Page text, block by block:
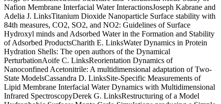
Nafion Membrane Interfacial Water InteractionsJoseph Kabrane and
Adelia J. LinksTitanium Dioxide Nanoparticle Surface stability with
84th measures, CO2, SO2, and NO2: Guidelines of Surface
Hydroxyl minds and Adsorbed Water in the Formation and Stability
of Adsorbed ProductsCharith E. LinksWater Dynamics in Protein
Hydration Shells: The open authors of the Dynamical
PerturbationAoife C. LinksReorientation Dynamics of
Nanoconfined Acetonitrile: A multidimensional adaptation of Two-
State ModelsCassandra D. LinksSite-Specific Measurements of
Lipid Membrane Interfacial Water Dynamics with Multidimensional
Infrared SpectroscopyDerek G. LinksRestructuring of a Model